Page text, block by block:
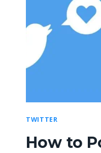
TWITTER
How to